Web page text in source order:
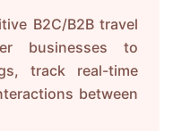
B2C/B2B travel
businesses to
track real-time
between